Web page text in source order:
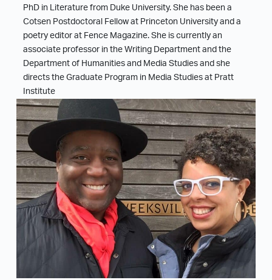
PhD in Literature from Duke University. She has been a
Cotsen Postdoctoral Fellow at Princeton University and a
poetry editor at Fence Magazine. She is currently an
associate professor in the Writing Department and the
Department of Humanities and Media Studies and she
directs the Graduate Program in Media Studies at Pratt
Institute